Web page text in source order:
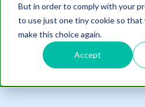
But in order to comply with your
to use just one tiny cookie so
make this choice again.
Accept
ICMS Pty Ltd
ICMS rewind:
virtual events